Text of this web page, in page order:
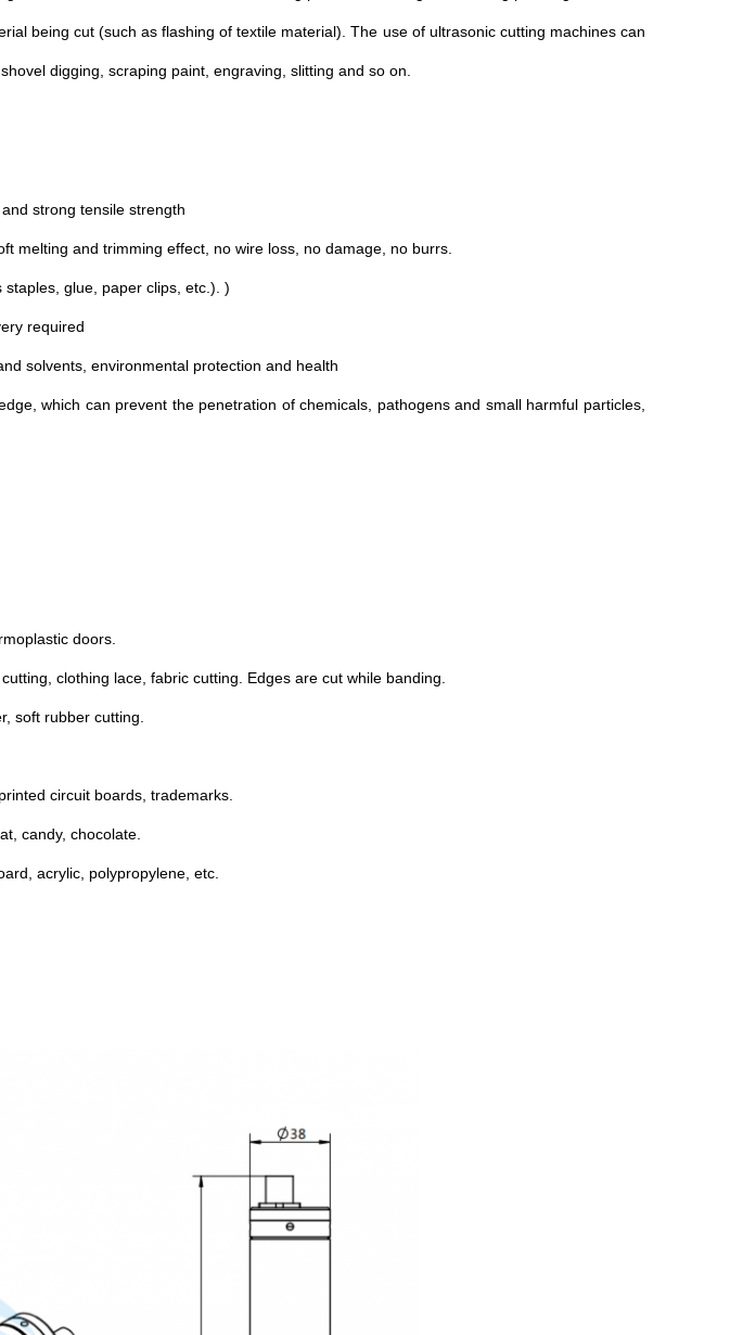
being cut (such as flashing of textile material). The use of ultrasonic cutting machines can
digging, scraping paint, engraving, slitting and so on.
strong tensile strength
melting and trimming effect, no wire loss, no damage, no burrs.
glue, paper clips, etc.). )
required
solvents, environmental protection and health
which can prevent the penetration of chemicals, pathogens and small harmful particles,
doors.
clothing lace, fabric cutting. Edges are cut while banding.
soft rubber cutting.
circuit boards, trademarks.
candy, chocolate.
acrylic, polypropylene, etc.